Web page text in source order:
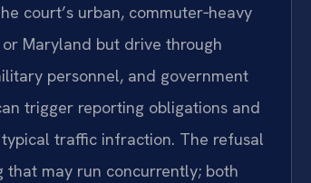
court’s urban, commuter‑heavy
Maryland but drive through
personnel, and government
trigger reporting obligations and
traffic infraction. The refusal
that may run concurrently; both